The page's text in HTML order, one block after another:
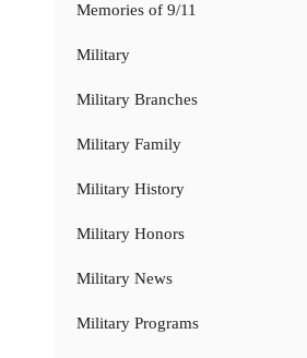
Memories of 9/11
Military
Military Branches
Military Family
Military History
Military Honors
Military News
Military Programs